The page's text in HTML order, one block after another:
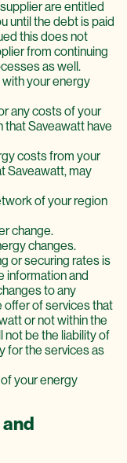
are entitled
until the debt is paid
this does not
from continuing
as well.
your energy
any costs of your
that Saveawatt have
costs from your
Saveawatt, may
of your region
change.
changes.
or securing rates is
information and
to any
offer of services that
or not within the
be the liability of
for the services as
your energy
and